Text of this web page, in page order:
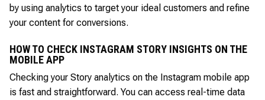
by using analytics to target your ideal customers and refine
your content for conversions.
HOW TO CHECK INSTAGRAM STORY INSIGHTS ON THE
MOBILE APP
Checking your Story analytics on the Instagram mobile app
is fast and straightforward. You can access real-time data